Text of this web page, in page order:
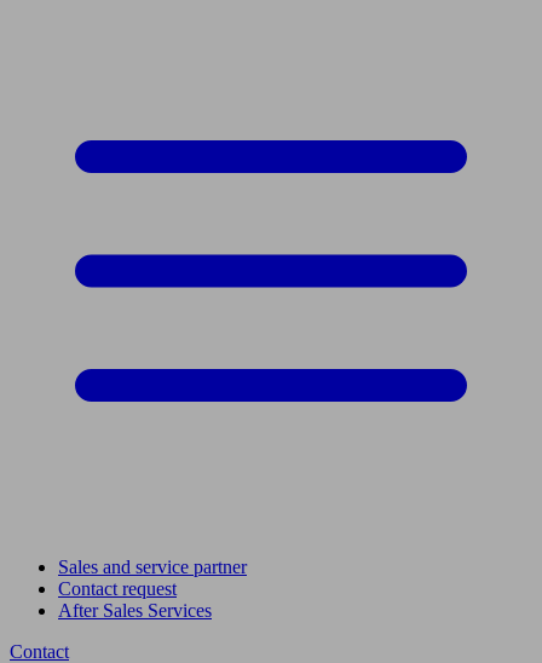
Sales and service partner
Contact request
After Sales Services
Contact